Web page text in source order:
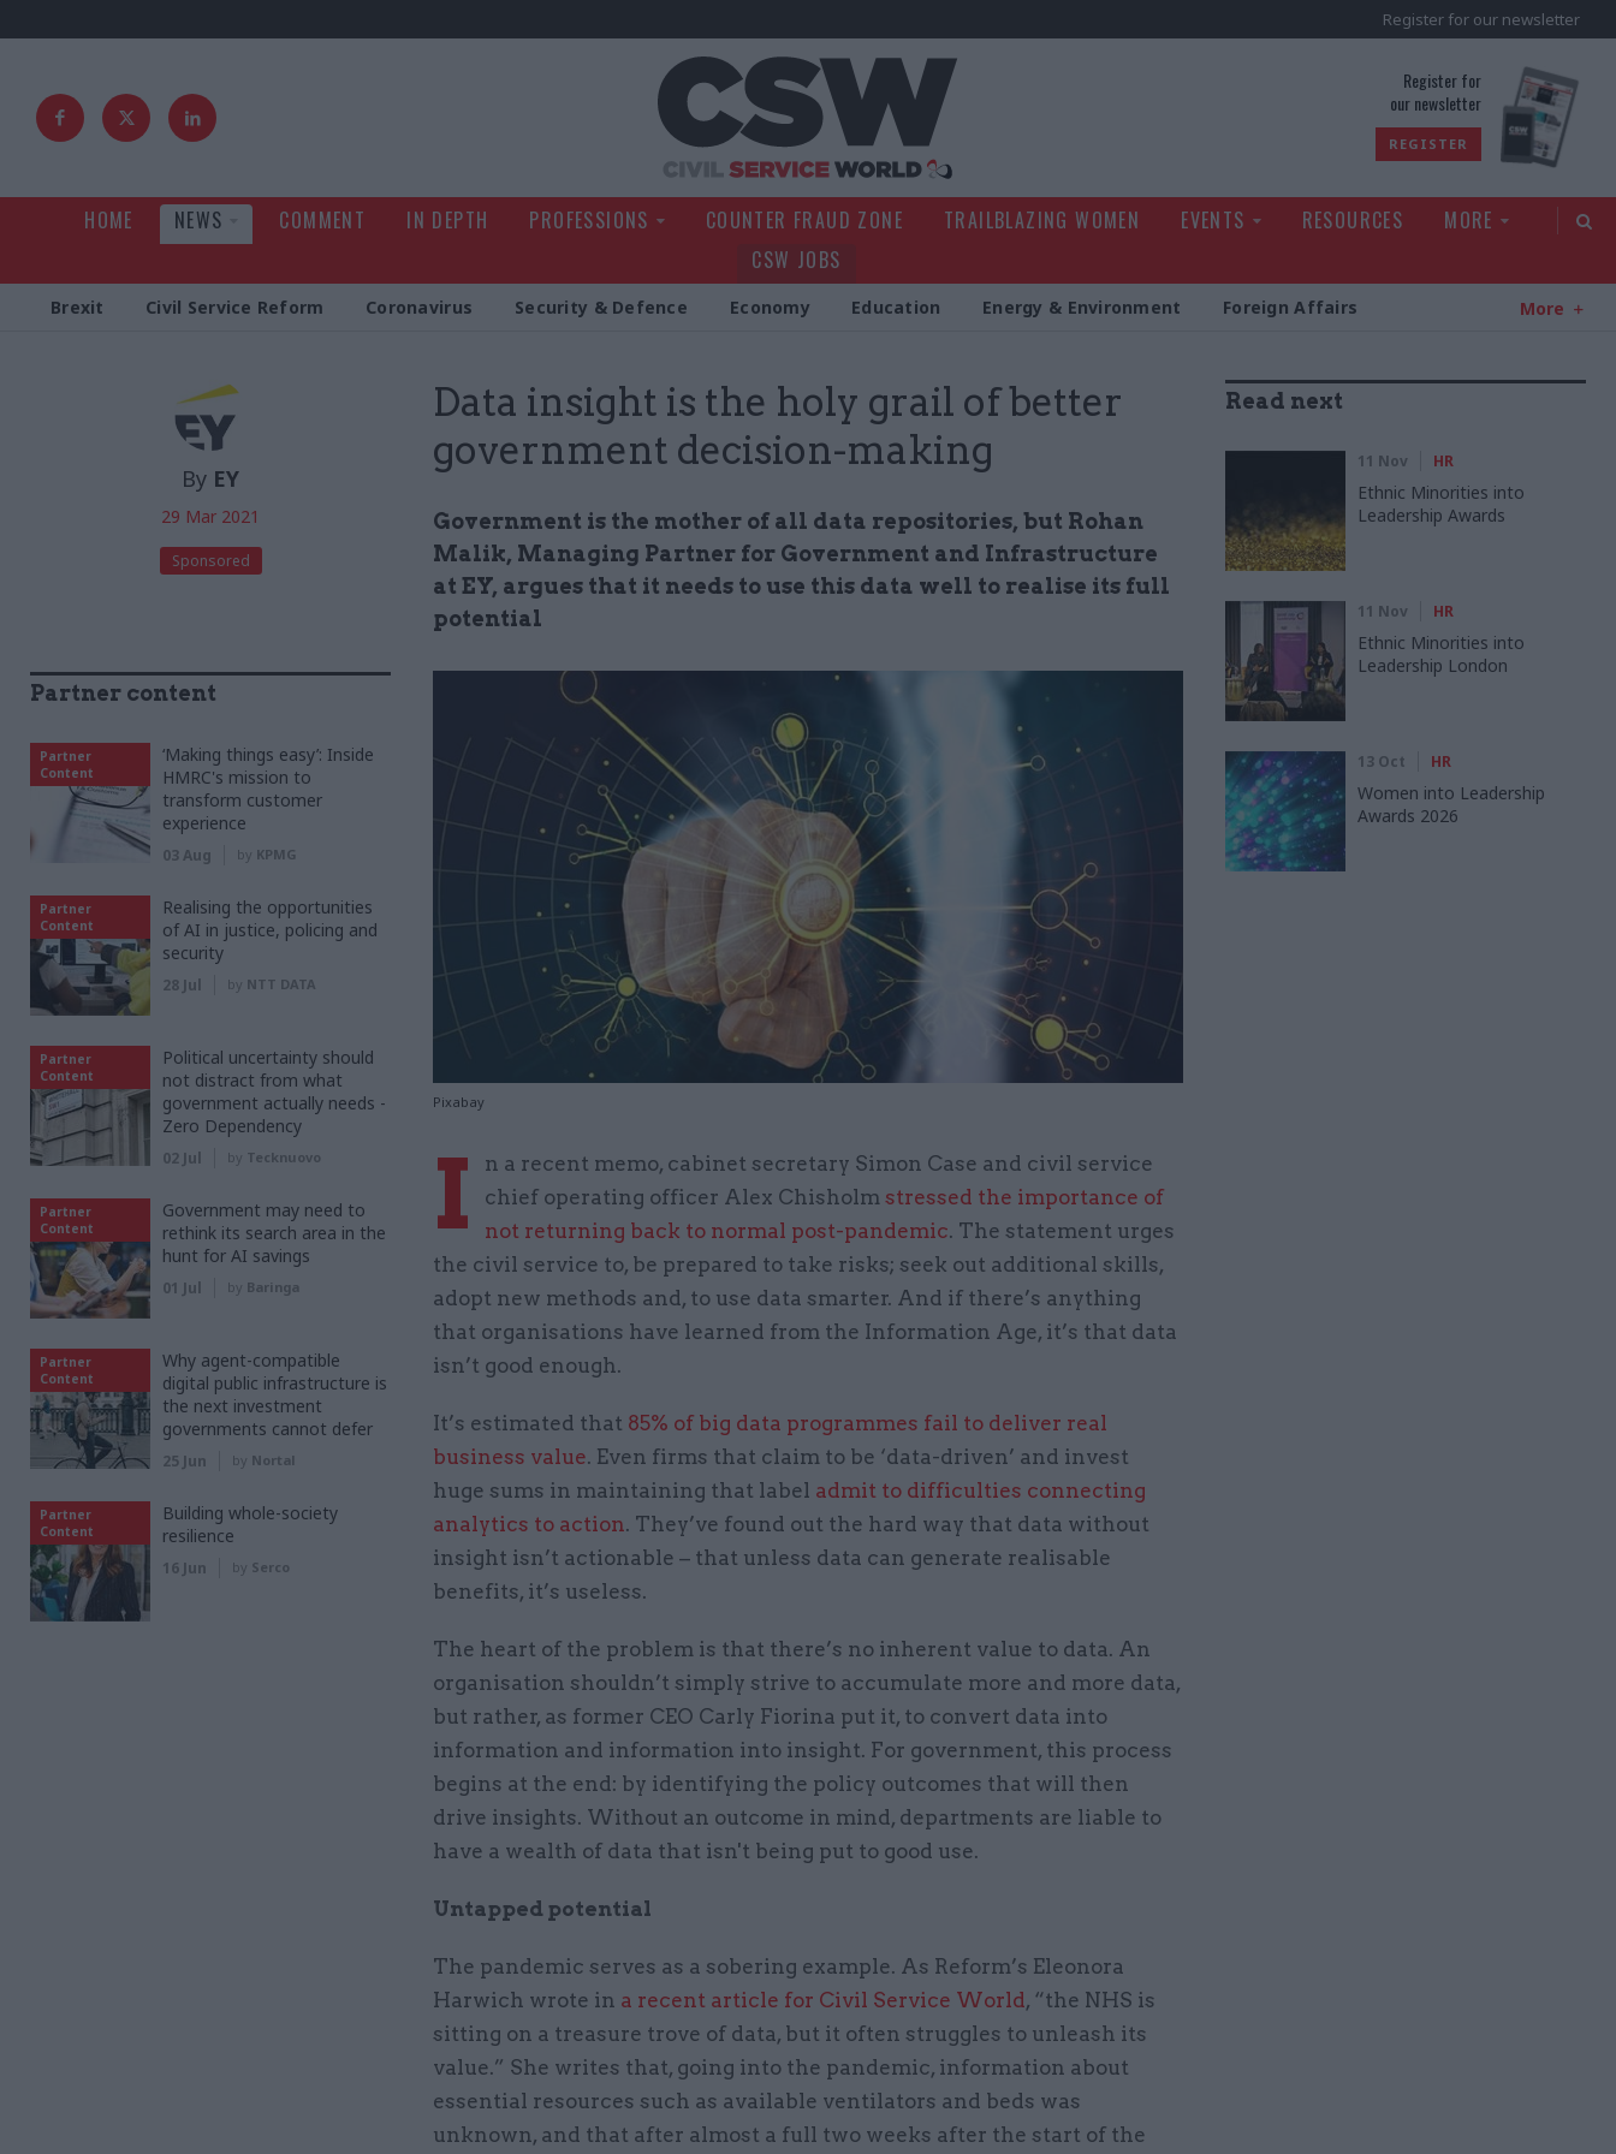
Register for our newsletter
Register for
our newsletter
REGISTER
HOME NEWS COMMENT IN DEPTH PROFESSIONS COUNTER FRAUD ZONE TRAILBLAZING WOMEN EVENTS RESOURCES
MORE
CSW JOBS
Brexit Civil Service Reform Coronavirus Security & Defence Economy Education Energy & Environment Foreign Affairs More
Data insight is the holy grail of better
government decision-making
Government is the mother of all data repositories, but Rohan
Malik, Managing Partner for Government and Infrastructure
at EY, argues that it needs to use this data well to realise its full
potential
Pixabay
By EY
29 Mar 2021
Sponsored
I
n a recent memo, cabinet secretary Simon Case and civil service
chief operating officer Alex Chisholm stressed the importance of
not returning back to normal post-pandemic. The statement urges
the civil service to, be prepared to take risks; seek out additional skills,
adopt new methods and, to use data smarter. And if there’s anything
that organisations have learned from the Information Age, it’s that data
isn’t good enough.
It’s estimated that 85% of big data programmes fail to deliver real
business value. Even firms that claim to be ‘data-driven’ and invest
huge sums in maintaining that label admit to difficulties connecting
analytics to action. They’ve found out the hard way that data without
insight isn’t actionable – that unless data can generate realisable
benefits, it’s useless.
The heart of the problem is that there’s no inherent value to data. An
organisation shouldn’t simply strive to accumulate more and more data,
but rather, as former CEO Carly Fiorina put it, to convert data into
information and information into insight. For government, this process
begins at the end: by identifying the policy outcomes that will then
drive insights. Without an outcome in mind, departments are liable to
have a wealth of data that isn't being put to good use.
Untapped potential
The pandemic serves as a sobering example. As Reform’s Eleonora
Harwich wrote in a recent article for Civil Service World, “the NHS is
sitting on a treasure trove of data, but it often struggles to unleash its
value.” She writes that, going into the pandemic, information about
essential resources such as available ventilators and beds was
unknown, and that after almost a full two weeks after the start of the
Read next
11 Nov HR
Ethnic Minorities into
Leadership Awards
11 Nov HR
Ethnic Minorities into
Leadership London
13 Oct HR
Women into Leadership
Awards 2026
Partner content
Partner
Content
‘Making things easy’: Inside
HMRC's mission to
transform customer
experience
03 Aug by KPMG
Partner
Content
Realising the opportunities
of AI in justice, policing and
security
28 Jul by NTT DATA
Partner
Content
Political uncertainty should
not distract from what
government actually needs -
Zero Dependency
02 Jul by Tecknuovo
Partner
Content
Government may need to
rethink its search area in the
hunt for AI savings
01 Jul by Baringa
Partner
Content
Why agent-compatible
digital public infrastructure is
the next investment
governments cannot defer
25 Jun by Nortal
Partner
Content
Building whole-society
resilience
16 Jun by Serco